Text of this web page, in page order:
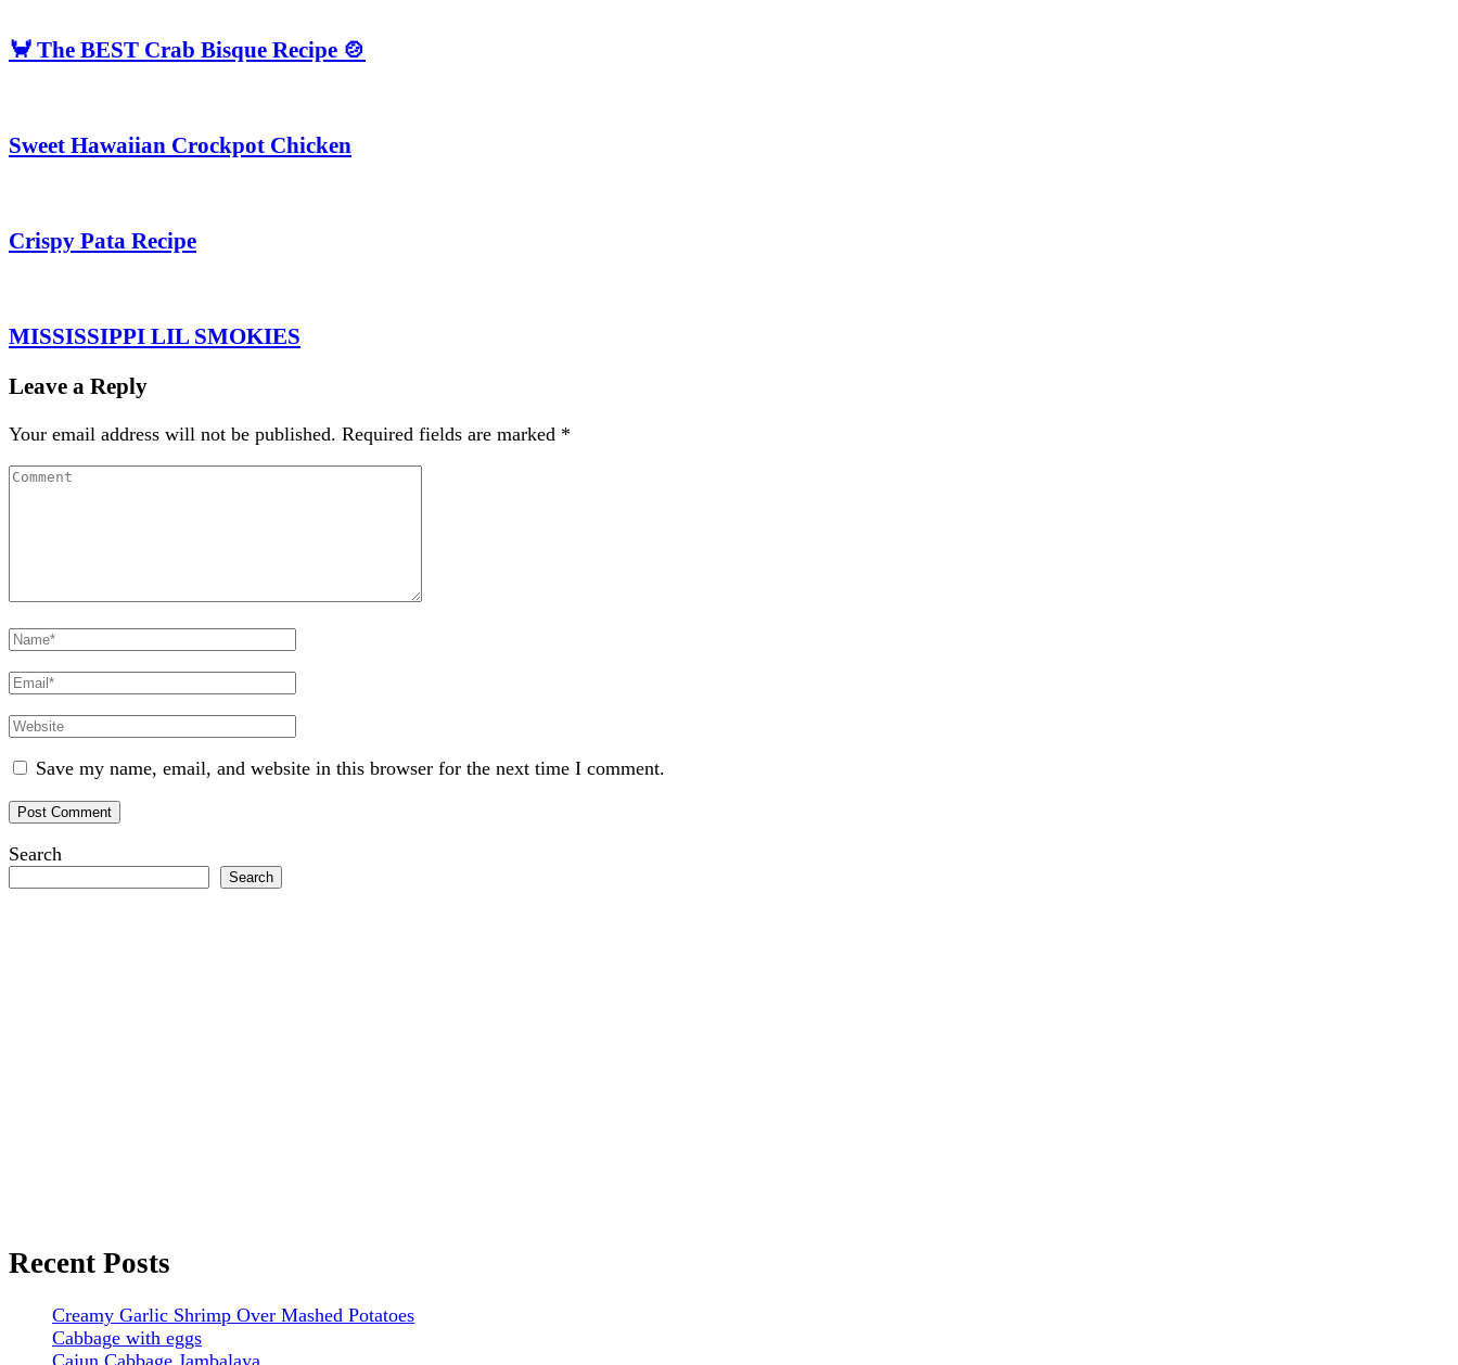
🦀 The BEST Crab Bisque Recipe 🍲
Sweet Hawaiian Crockpot Chicken
Crispy Pata Recipe
MISSISSIPPI LIL SMOKIES
Leave a Reply
Your email address will not be published. Required fields are marked *
Comment
Full
Email
Website
Save my name, email, and website in this browser for the next time I comment.
Search
Search
Recent Posts
Creamy Garlic Shrimp Over Mashed Potatoes
Cabbage with eggs
Cajun Cabbage Jambalaya